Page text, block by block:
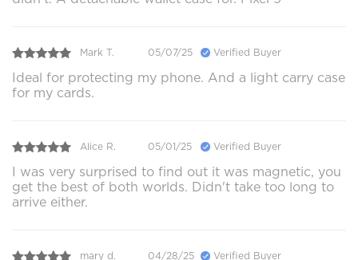
Mark T. 05/07/25 Verified Buyer
Ideal for protecting my phone. And a light carry case
for my cards.
Alice R. 05/01/25 Verified Buyer
I was very surprised to find out it was magnetic, you
get the best of both worlds. Didn't take too long to
arrive either.
mary d. 04/28/25 Verified Buyer